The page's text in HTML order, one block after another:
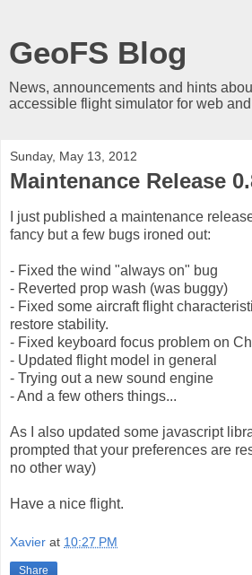
GeoFS Blog
News, announcements and hints
accessible flight simulator for web
Sunday, May 13, 2012
Maintenance Release
I just published a maintenance
fancy but a few bugs ironed out:
- Fixed the wind "always on" bug
- Reverted prop wash (was buggy)
- Fixed some aircraft flight
restore stability.
- Fixed keyboard focus problem on
- Updated flight model in general
- Trying out a new sound engine
- And a few others things...
As I also updated some javascript
prompted that your preferences are
no other way)
Have a nice flight.
Xavier at 10:27 PM
Share